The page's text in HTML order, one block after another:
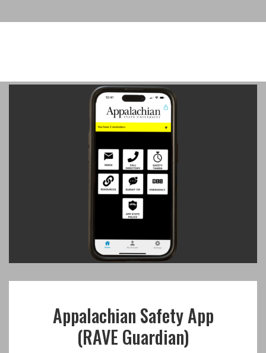
Appalachian Safety App
(RAVE Guardian)